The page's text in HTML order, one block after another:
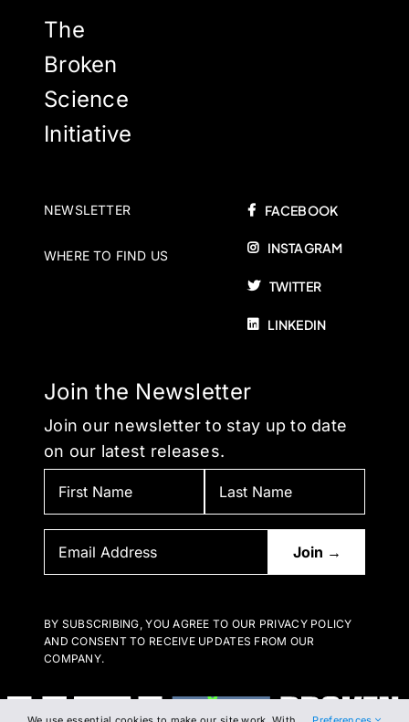
The
Broken
Science
Initiative
NEWSLETTER
WHERE TO FIND US
FACEBOOK
INSTAGRAM
TWITTER
LINKEDIN
Join the Newsletter
Join our newsletter to stay up to date
on our latest releases.
BY SUBSCRIBING, YOU AGREE TO OUR PRIVACY POLICY
AND CONSENT TO RECEIVE UPDATES FROM OUR
COMPANY.